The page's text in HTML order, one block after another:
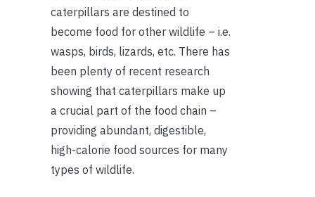
caterpillars are destined to
become food for other wildlife – i.e.
wasps, birds, lizards, etc. There has
been plenty of recent research
showing that caterpillars make up
a crucial part of the food chain –
providing abundant, digestible,
high-calorie food sources for many
types of wildlife.